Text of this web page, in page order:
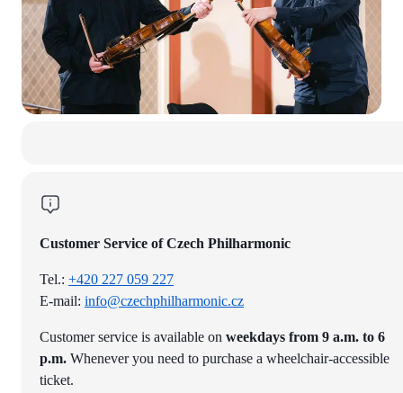
Customer Service of Czech Philharmonic
Tel.: +420 227 059 227
E-mail: info@czechphilharmonic.cz
Customer service is available on weekdays from 9 a.m. to 6
p.m. Whenever you need to purchase a wheelchair-accessible
ticket.